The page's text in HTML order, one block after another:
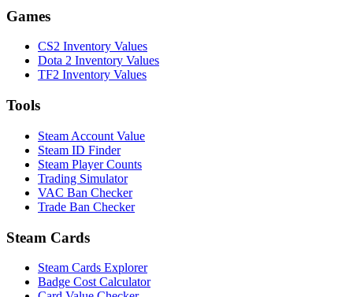
Games
CS2 Inventory Values
Dota 2 Inventory Values
TF2 Inventory Values
Tools
Steam Account Value
Steam ID Finder
Steam Player Counts
Trading Simulator
VAC Ban Checker
Trade Ban Checker
Steam Cards
Steam Cards Explorer
Badge Cost Calculator